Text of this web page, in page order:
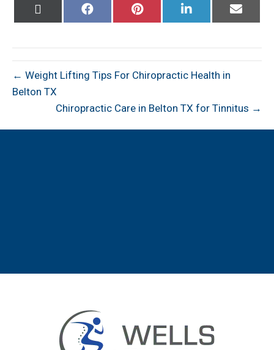
Share
Share
Share
on
Share
on
← Weight Lifting Tips For Chiropractic Health in
Belton TX
Chiropractic Care in Belton TX for Tinnitus →